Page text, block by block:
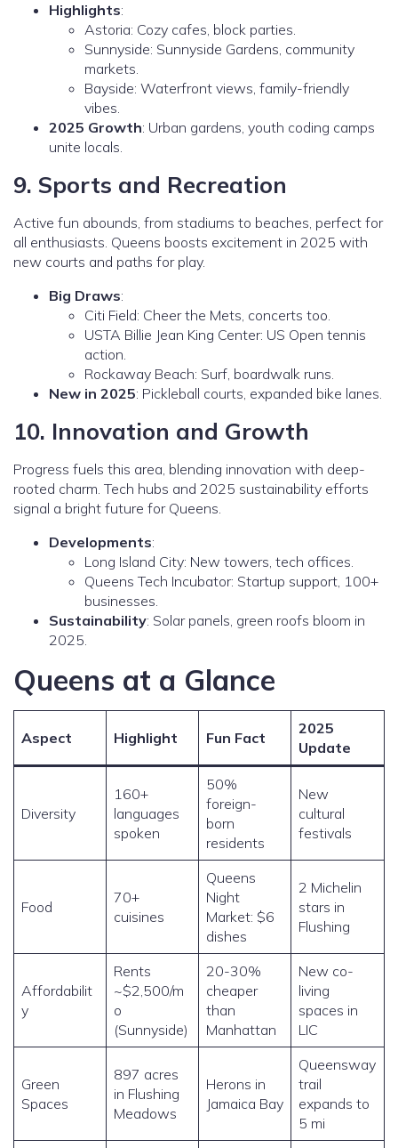
Highlights:
Astoria: Cozy cafes, block parties.
Sunnyside: Sunnyside Gardens, community
markets.
Bayside: Waterfront views, family-friendly
vibes.
2025 Growth: Urban gardens, youth coding camps
unite locals.
9. Sports and Recreation
Active fun abounds, from stadiums to beaches, perfect for
all enthusiasts. Queens boosts excitement in 2025 with
new courts and paths for play.
Big Draws:
Citi Field: Cheer the Mets, concerts too.
USTA Billie Jean King Center: US Open tennis
action.
Rockaway Beach: Surf, boardwalk runs.
New in 2025: Pickleball courts, expanded bike lanes.
10. Innovation and Growth
Progress fuels this area, blending innovation with deep-
rooted charm. Tech hubs and 2025 sustainability efforts
signal a bright future for Queens.
Developments:
Long Island City: New towers, tech offices.
Queens Tech Incubator: Startup support, 100+
businesses.
Sustainability: Solar panels, green roofs bloom in
2025.
Queens at a Glance
Aspect Highlight Fun Fact
2025
Update
Diversity
160+
languages
spoken
50%
foreign-
born
residents
New
cultural
festivals
Food
70+
cuisines
Queens
Night
Market: $6
dishes
2 Michelin
stars in
Flushing
Affordabilit
y
Rents
~$2,500/m
o
(Sunnyside)
20-30%
cheaper
than
Manhattan
New co-
living
spaces in
LIC
Green
Spaces
897 acres
in Flushing
Meadows
Herons in
Jamaica Bay
Queensway
trail
expands to
5 mi